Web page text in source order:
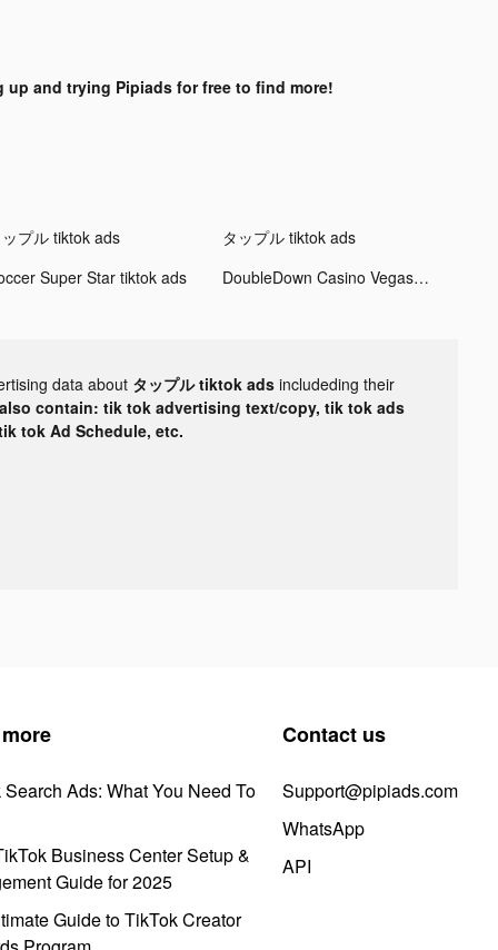
up and trying Pipiads for free to find more!
ップル tiktok ads
タップル tiktok ads
Super Star tiktok ads DoubleDown Casino Vegas Slots tiktok ads
data about タップル tiktok ads includeding their
contain: tik tok advertising text/copy, tik tok ads
tok Ad Schedule, etc.
Ads: What You Need To
Business Center Setup &
Guide for 2025
Guide to TikTok Creator
Contact us
Support@pipiads.com
WhatsApp
API